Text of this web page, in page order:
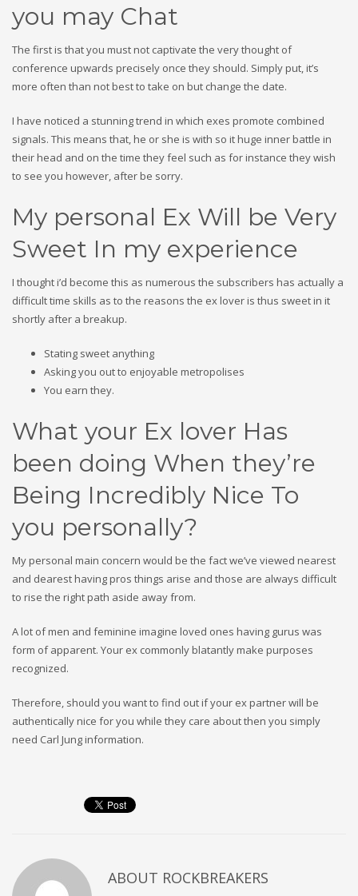
you may Chat
The first is that you must not captivate the very thought of
conference upwards precisely once they should. Simply put, it’s
more often than not best to take on but change the date.
I have noticed a stunning trend in which exes promote combined
signals. This means that, he or she is with so it huge inner battle in
their head and on the time they feel such as for instance they wish
to see you however, after be sorry.
My personal Ex Will be Very
Sweet In my experience
I thought i’d become this as numerous the subscribers has actually a
difficult time skills as to the reasons the ex lover is thus sweet in it
shortly after a breakup.
Stating sweet anything
Asking you out to enjoyable metropolises
You earn they.
What your Ex lover Has
been doing When they’re
Being Incredibly Nice To
you personally?
My personal main concern would be the fact we’ve viewed nearest
and dearest having pros things arise and those are always difficult
to rise the right path aside away from.
A lot of men and feminine imagine loved ones having gurus was
form of apparent. Your ex commonly blatantly make purposes
recognized.
Therefore, should you want to find out if your ex partner will be
authentically nice for you while they care about then you simply
need Carl Jung information.
ABOUT ROCKBREAKERS